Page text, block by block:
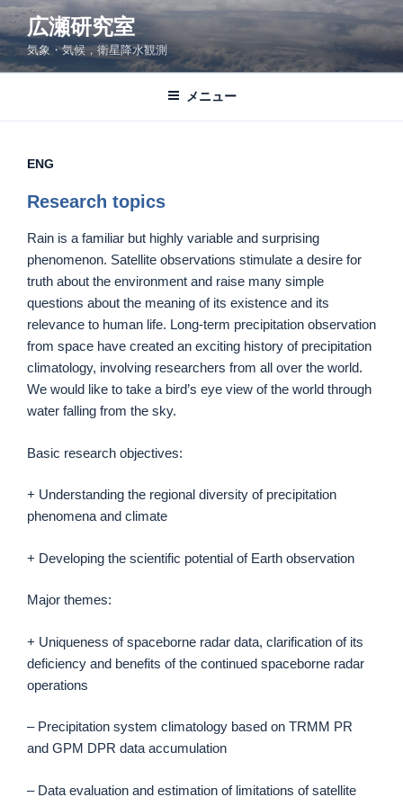
コ
ン
テ
ン
へ
広瀬研究室
気象・気候，衛星降水観測
メニュー
ENG
Research topics
Rain is a familiar but highly variable and surprising
phenomenon. Satellite observations stimulate a desire for
truth about the environment and raise many simple
questions about the meaning of its existence and its
relevance to human life. Long-term precipitation observation
from space have created an exciting history of precipitation
climatology, involving researchers from all over the world.
We would like to take a bird’s eye view of the world through
water falling from the sky.
Basic research objectives:
+ Understanding the regional diversity of precipitation
phenomena and climate
+ Developing the scientific potential of Earth observation
Major themes:
+ Uniqueness of spaceborne radar data, clarification of its
deficiency and benefits of the continued spaceborne radar
operations
– Precipitation system climatology based on TRMM PR
and GPM DPR data accumulation
– Data evaluation and estimation of limitations of satellite